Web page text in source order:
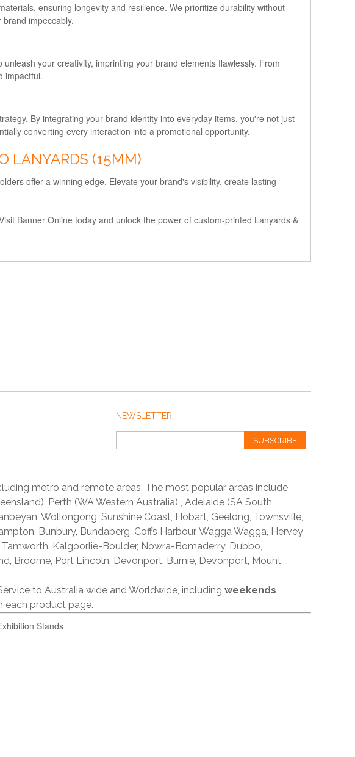
ensuring longevity and resilience. We prioritize durability without
impeccably.
your creativity, imprinting your brand elements flawlessly. From
impactful.
By integrating your brand identity into everyday items, you're not just
converting every interaction into a promotional opportunity.
LANYARDS (15MM)
offer a winning edge. Elevate your brand's visibility, create lasting
Banner Online today and unlock the power of custom-printed Lanyards &
NEWSLETTER
SUBSCRIBE
metro and remote areas, The most popular areas include
Perth (WA Western Australia) , Adelaide (SA South
Wollongong, Sunshine Coast, Hobart, Geelong, Townsville,
Bunbury, Bundaberg, Coffs Harbour, Wagga Wagga, Hervey
Kalgoorlie-Boulder, Nowra-Bomaderry, Dubbo,
Broome, Port Lincoln, Devonport, Burnie, Devonport, Mount
to Australia wide and Worldwide, including weekends
each product page.
Stands